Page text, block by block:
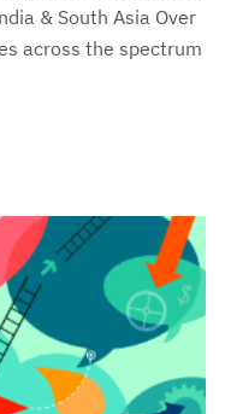
& South Asia Over
across the spectrum